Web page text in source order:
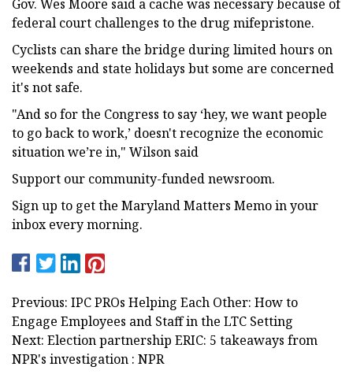
Gov. Wes Moore said a cache was necessary because of
federal court challenges to the drug mifepristone.
Cyclists can share the bridge during limited hours on
weekends and state holidays but some are concerned
it's not safe.
"And so for the Congress to say ‘hey, we want people
to go back to work,’ doesn't recognize the economic
situation we’re in," Wilson said
Support our community-funded newsroom.
Sign up to get the Maryland Matters Memo in your
inbox every morning.
Previous: IPC PROs Helping Each Other: How to
Engage Employees and Staff in the LTC Setting
Next: Election partnership ERIC: 5 takeaways from
NPR's investigation : NPR